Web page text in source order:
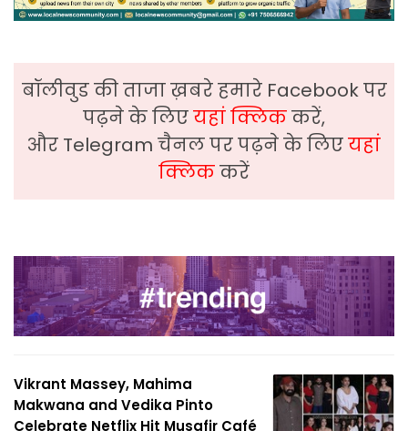
बॉलीवुड की ताजा ख़बरे हमारे Facebook पर
पढ़ने के लिएयहां क्लिककरें,
और Telegram चैनल पर पढ़ने के लिएयहां
क्लिककरें
Vikrant Massey, Mahima
Makwana and Vedika Pinto
Celebrate Netflix Hit Musafir Café